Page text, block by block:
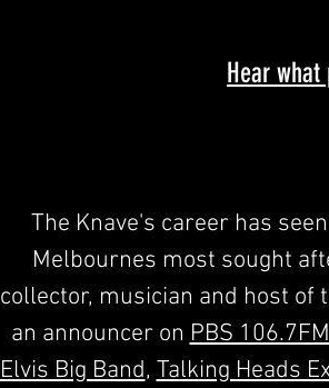
Hear what
The Knave's career has
Melbournes most sought
collector, musician and host of
an announcer on PBS 106.7FM
Elvis Big Band, Talking Heads